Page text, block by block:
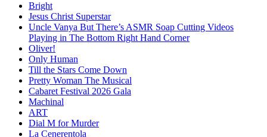
Bright
Jesus Christ Superstar
Uncle Vanya But There’s ASMR Soap Cutting Videos
Playing in The Bottom Right Hand Corner
Oliver!
Only Human
Till the Stars Come Down
Pretty Woman The Musical
Cabaret Festival 2026 Gala
Machinal
ART
Dial M for Murder
La Cenerentola